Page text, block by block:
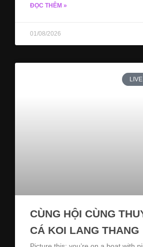
ĐỌC THÊM »
01/08/2026
CÙNG HỘI CÙNG
CÁ KOI LANG THANG